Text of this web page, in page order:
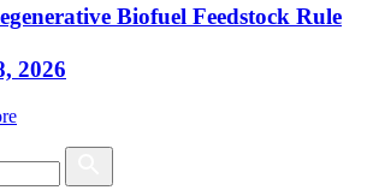
Biofuel Feedstock Rule
2026